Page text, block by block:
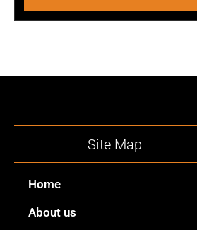
Site Map
Home
About us